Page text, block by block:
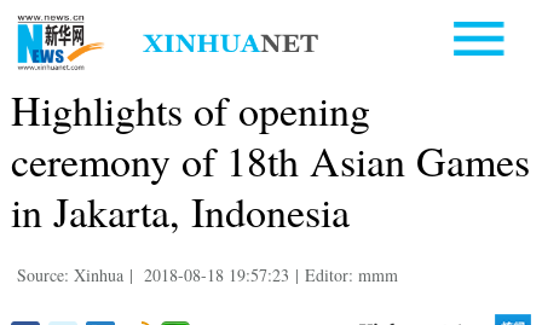
Highlights of opening
ceremony of 18th Asian Games
in Jakarta, Indonesia
Source: Xinhua | 2018-08-18 19:57:23 | Editor: mmm